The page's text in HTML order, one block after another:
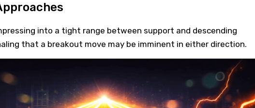
into a tight range between support and descending
that a breakout move may be imminent in either direction.